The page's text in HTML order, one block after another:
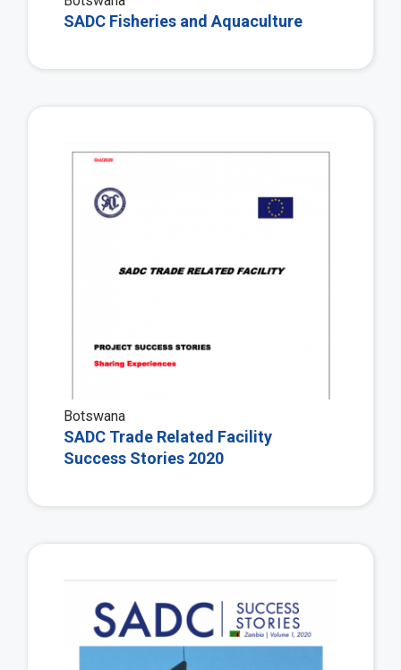
SADC Fisheries and Aquaculture
Botswana
SADC Trade Related Facility
Success Stories 2020